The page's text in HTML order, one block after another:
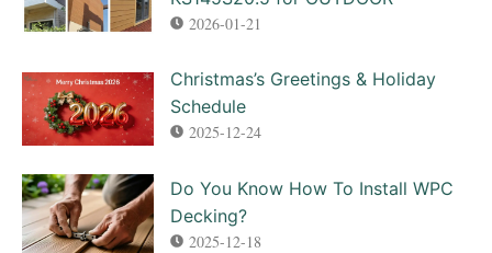
2026-01-21
Christmas’s Greetings & Holiday
Schedule
2025-12-24
Do You Know How To Install WPC
Decking?
2025-12-18